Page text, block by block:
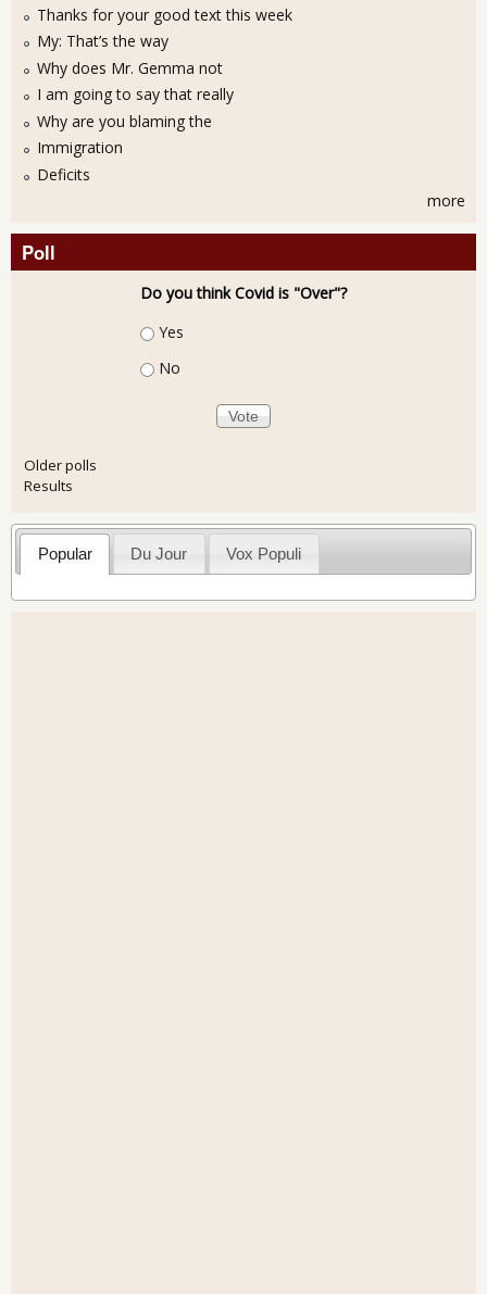
Thanks for your good text this week
My: That’s the way
Why does Mr. Gemma not
I am going to say that really
Why are you blaming the
Immigration
Deficits
more
Poll
Do you think Covid is "Over"?
Choices
Yes
No
Older polls
Results
Popular Du Jour Vox Populi